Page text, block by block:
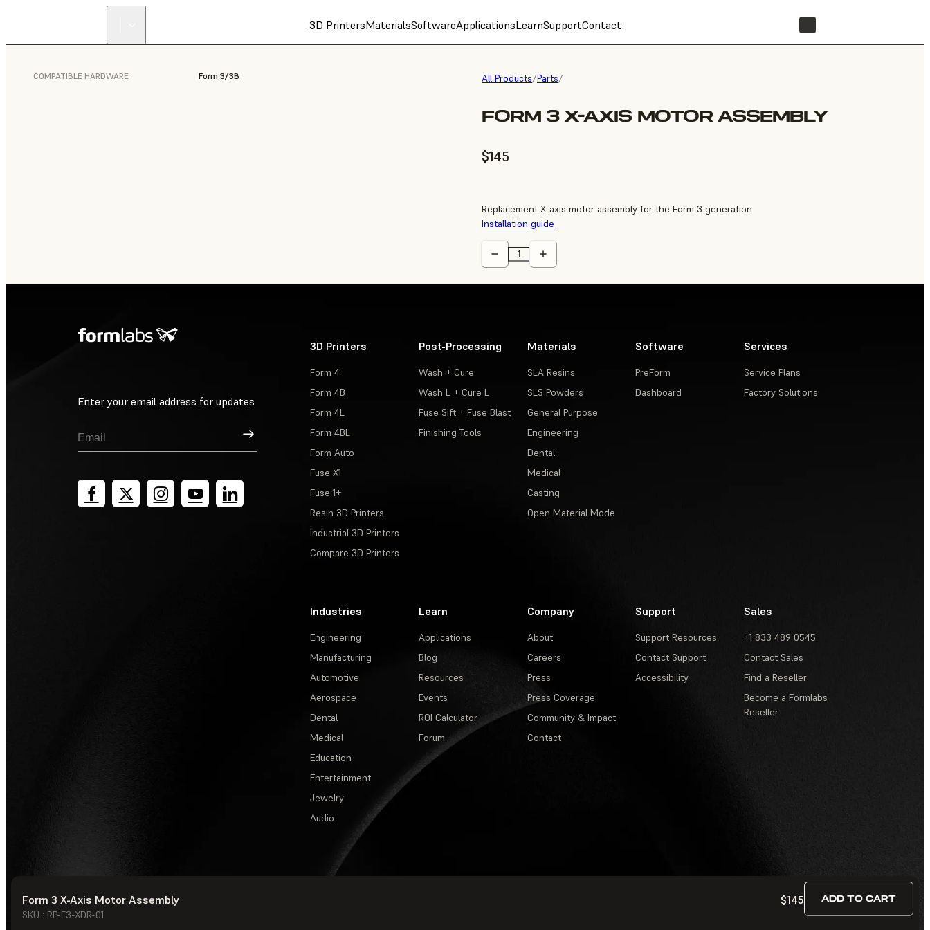
3D PrintersMaterialsSoftwareApplicationsLearnSupportContact
All Products/Parts/
FORM 3 X-AXIS MOTOR ASSEMBLY
$145
COMPATIBLE HARDWARE Form 3/3B
Replacement X-axis motor assembly for the Form 3 generation
Installation guide
Form 3 X-Axis Motor Assembly
SKU : RP-F3-XDR-01
$145 ADD TO CART
Enter your email address for updates
Sign Up
3D Printers
Form 4
Form 4B
Form 4L
Form 4BL
Form Auto
Fuse X1
Fuse 1+
Resin 3D Printers
Industrial 3D Printers
Compare 3D Printers
Post-Processing
Wash + Cure
Wash L + Cure L
Fuse Sift + Fuse Blast
Finishing Tools
Materials
SLA Resins
SLS Powders
General Purpose
Engineering
Dental
Medical
Casting
Open Material Mode
Software
PreForm
Dashboard
Services
Service Plans
Factory Solutions
Industries
Engineering
Manufacturing
Automotive
Aerospace
Dental
Medical
Education
Entertainment
Jewelry
Audio
Learn
Applications
Blog
Resources
Events
ROI Calculator
Forum
Company
About
Careers
Press
Press Coverage
Community & Impact
Contact
Support
Support Resources
Contact Support
Accessibility
Sales
+1 833 489 0545
Contact Sales
Find a Reseller
Become a Formlabs
Reseller
© Formlabs Contests and Sweepstakes